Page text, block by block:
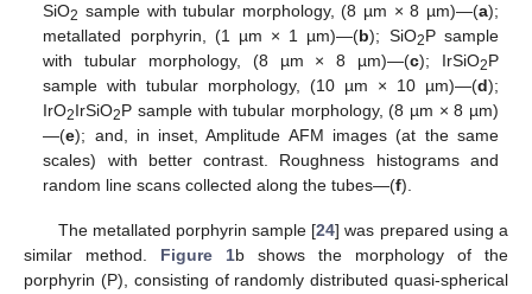
SiO2 sample with tubular morphology, (8 µm × 8 µm)—(a);
metallated porphyrin, (1 µm × 1 µm)—(b); SiO2P sample
with tubular morphology, (8 µm × 8 µm)—(c); IrSiO2P
sample with tubular morphology, (10 µm × 10 µm)—(d);
IrO2IrSiO2P sample with tubular morphology, (8 µm × 8 µm)
—(e); and, in inset, Amplitude AFM images (at the same
scales) with better contrast. Roughness histograms and
random line scans collected along the tubes—(f).
The metallated porphyrin sample [24] was prepared using a
similar method. Figure 1b shows the morphology of the
porphyrin (P), consisting of randomly distributed quasi-spherical